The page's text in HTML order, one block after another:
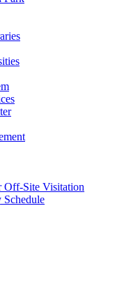
Off-Site Visitation